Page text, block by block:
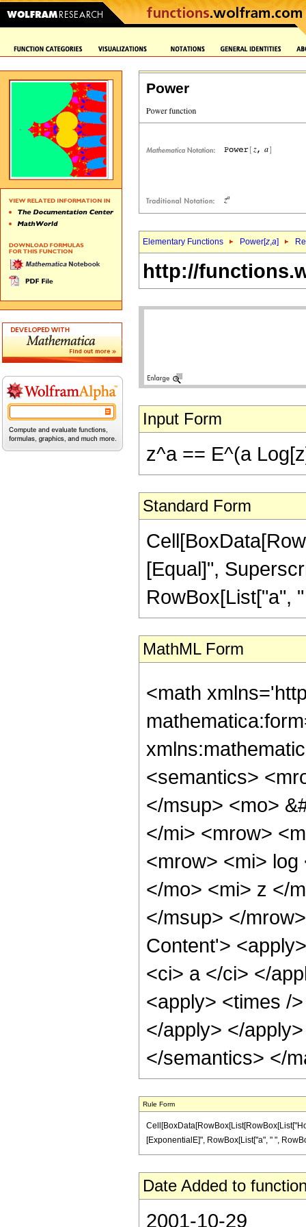
Power
Elementary Functions Power[z,a]
http://
Input Form
z^a == E^(a
Standard Form
[Equal]",
RowBox[List["a",
MathML Form
<math
<semantics>
</msup> <mo>
</mi> <mrow>
<mrow> <mi>
</mo> <mi> z </
</msup> </
Content'>
<ci> a </ci> </
<apply> <times /
</apply> </
</semantics> </
Rule Form
[ExponentialE]", RowBox[List["a", " ",
Date Added to
2001-10-29